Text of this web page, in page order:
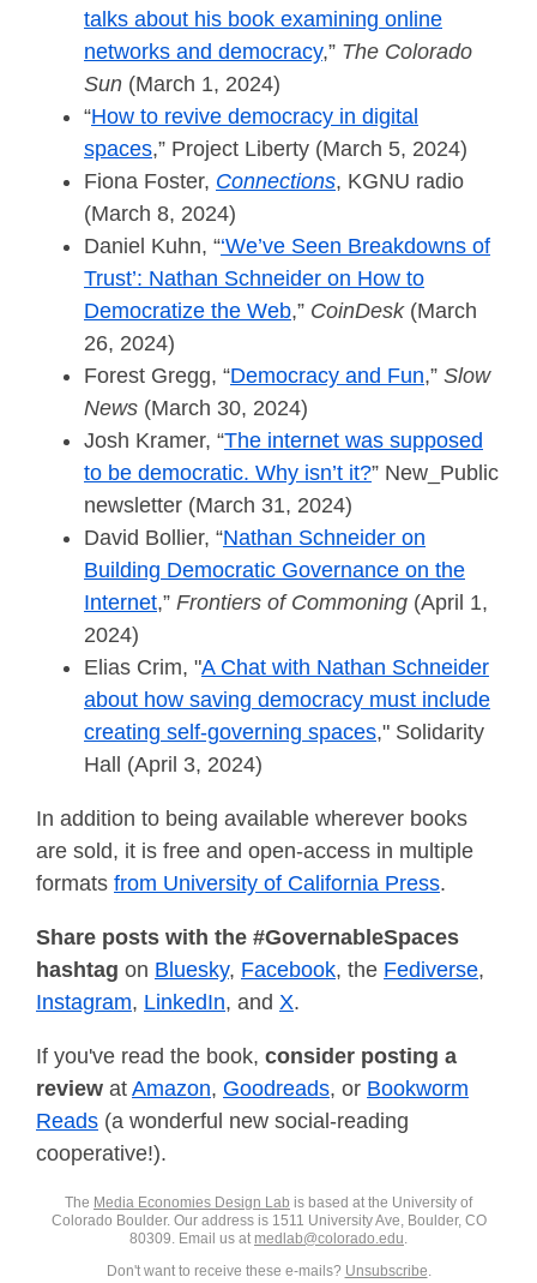
talks about his book examining online
networks and democracy,” The Colorado
Sun (March 1, 2024)
“How to revive democracy in digital
spaces,” Project Liberty (March 5, 2024)
Fiona Foster, Connections, KGNU radio
(March 8, 2024)
Daniel Kuhn, “‘We’ve Seen Breakdowns of
Trust’: Nathan Schneider on How to
Democratize the Web,” CoinDesk(March
26, 2024)
Forest Gregg, “Democracy and Fun,” Slow
News (March 30, 2024)
Josh Kramer, “The internet was supposed
to be democratic. Why isn’t it?” New_Public
newsletter (March 31, 2024)
David Bollier, “Nathan Schneider on
Building Democratic Governance on the
Internet,” Frontiers of Commoning (April 1,
2024)
Elias Crim, "A Chat with Nathan Schneider
about how saving democracy must include
creating self-governing spaces," Solidarity
Hall (April 3, 2024)
In addition to being available wherever books
are sold, it is free and open-access in multiple
formats from University of California Press.
Share posts with the #GovernableSpaces
hashtag on Bluesky, Facebook, the Fediverse,
Instagram, LinkedIn, and X.
If you've read the book, consider posting a
review at Amazon, Goodreads, or Bookworm
Reads (a wonderful new social-reading
cooperative!).
The Media Economies Design Lab is based at the University of
Colorado Boulder. Our address is 1511 University Ave, Boulder, CO
80309. Email us at medlab@colorado.edu
Don't want to receive these e-mails? Unsubscribe